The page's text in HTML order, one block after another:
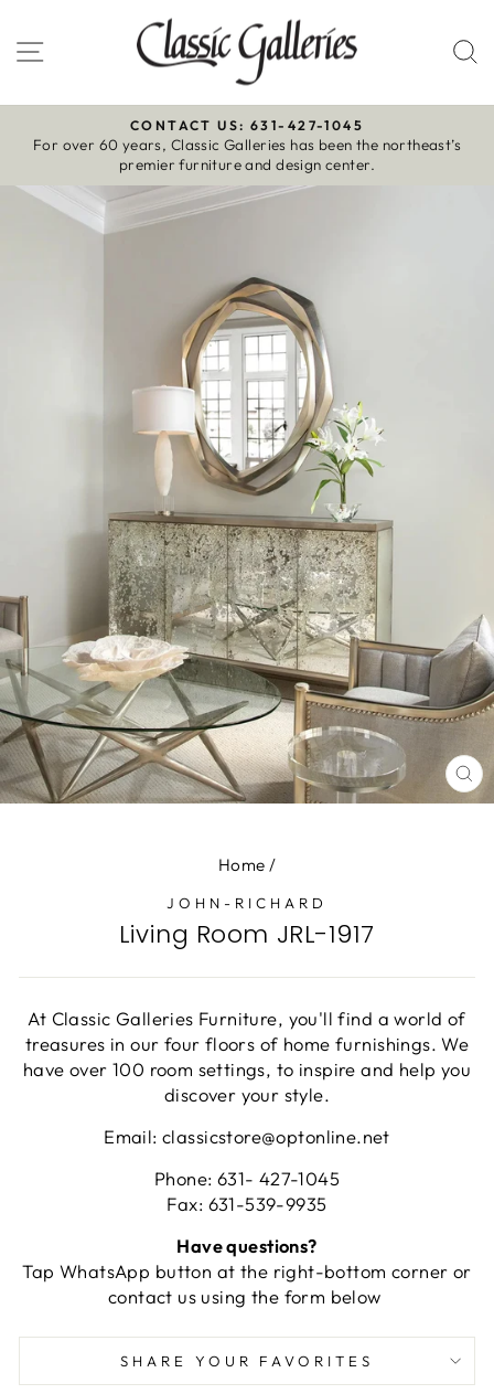
to
content
Site navigation
Pause
slideshow
CONTACT US: 631-427-1045
For over 60 years, Classic Galleries has been the northeast’s
premier furniture and design center.
Home /
JOHN-RICHARD
Living Room JRL-1917
At Classic Galleries Furniture, you'll find a world of
treasures in our four floors of home furnishings. We
have over 100 room settings, to inspire and help you
discover your style.
Email: classicstore@optonline.net
Phone: 631- 427-1045
Fax: 631-539-9935
Have questions?
Tap WhatsApp button at the right-bottom corner or
contact us using the form below
SHARE YOUR FAVORITES